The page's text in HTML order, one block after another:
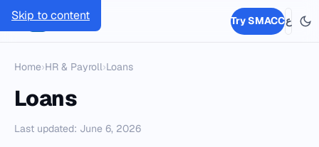
Skip to content
SMACC Try SMACCع
Home›HR & Payroll›Loans
Loans
Last updated: June 6, 2026